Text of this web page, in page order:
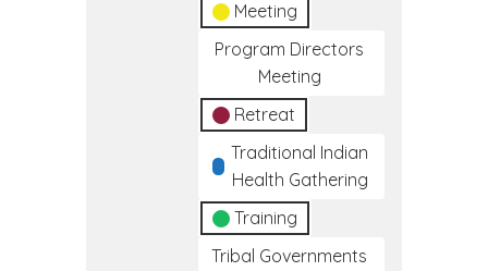
Meeting
Program Directors
Meeting
Retreat
Traditional Indian
Health Gathering
Training
Tribal Governments